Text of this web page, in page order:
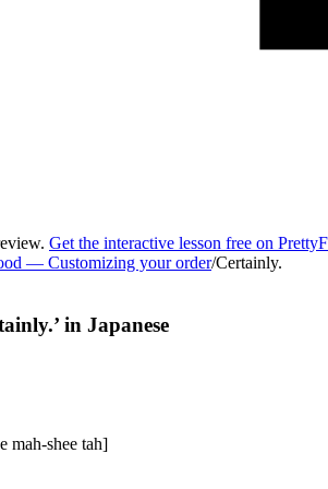
Get the interactive lesson free on
— Customizing your order/Certainly.
’ in Japanese
mah-shee tah]